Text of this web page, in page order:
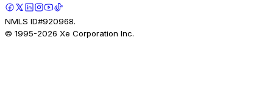
NMLS ID#920968.
© 1995-2026 Xe Corporation Inc.